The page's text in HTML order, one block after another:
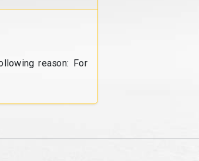
reason: For